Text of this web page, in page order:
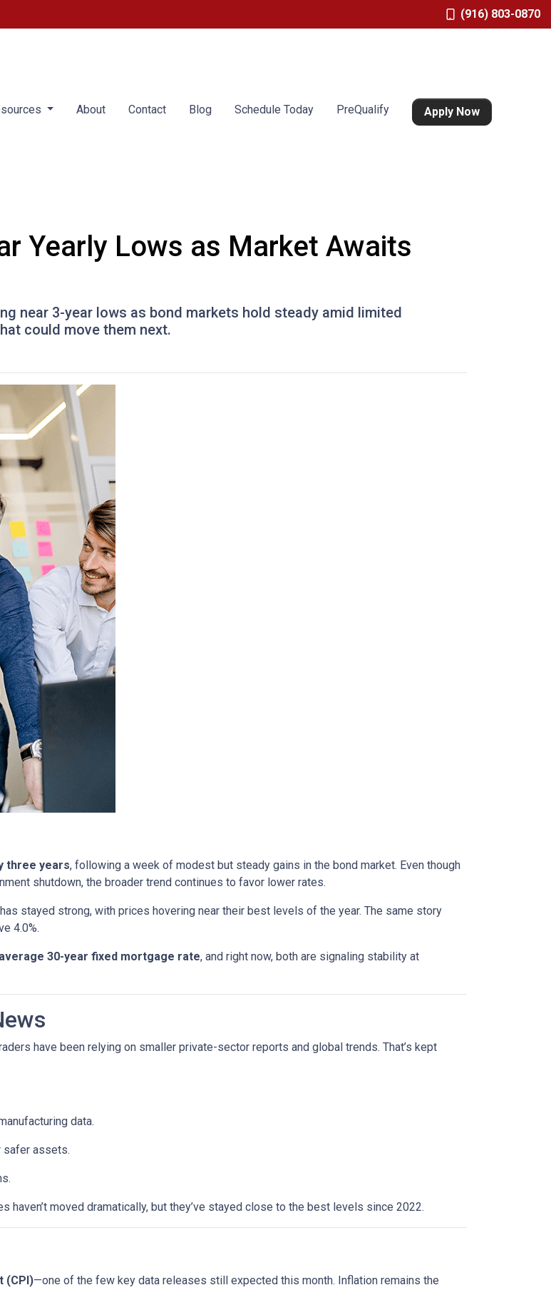
(916) 803-0870
About Contact Blog Schedule Today PreQualify Apply Now
Yearly Lows as Market Awaits
near 3-year lows as bond markets hold steady amid limited
could move them next.
three years, following a week of modest but steady gains in the bond market. Even though
shutdown, the broader trend continues to favor lower rates.
stayed strong, with prices hovering near their best levels of the year. The same story
4.0%.
average 30-year fixed mortgage rate, and right now, both are signaling stability at
have been relying on smaller private-sector reports and global trends. That’s kept
data.
safer assets.
haven’t moved dramatically, but they’ve stayed close to the best levels since 2022.
(CPI)—one of the few key data releases still expected this month. Inflation remains the